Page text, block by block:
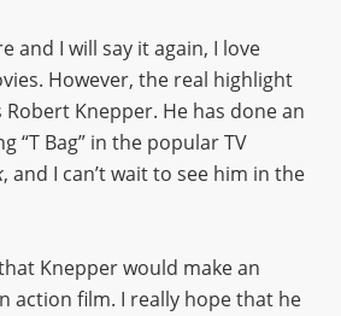
and I will say it again, I love
However, the real highlight
Robert Knepper. He has done an
“T Bag” in the popular TV
, and I can’t wait to see him in the
Knepper would make an
action film. I really hope that he